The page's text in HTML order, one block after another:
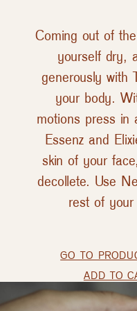
Coming out of
yourself dry,
generously with
your body.
motions press in
Essenz and
skin of your
decollete. Use
rest of
GO TO
ADD TO